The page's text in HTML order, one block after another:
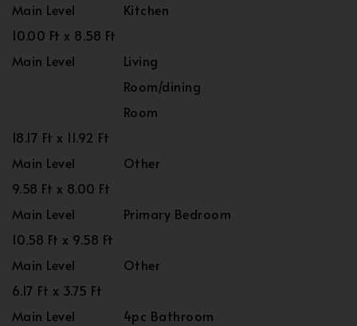
Main Level
Kitchen
10.00 Ft x 8.58 Ft
Main Level
Living
Room/dining
Room
18.17 Ft x 11.92 Ft
Main Level
Other
9.58 Ft x 8.00 Ft
Main Level
Primary Bedroom
10.58 Ft x 9.58 Ft
Main Level
Other
6.17 Ft x 3.75 Ft
Main Level
4pc Bathroom